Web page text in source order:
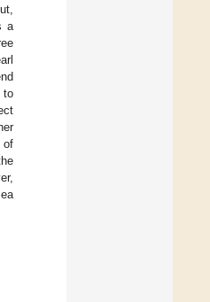
a
to
of